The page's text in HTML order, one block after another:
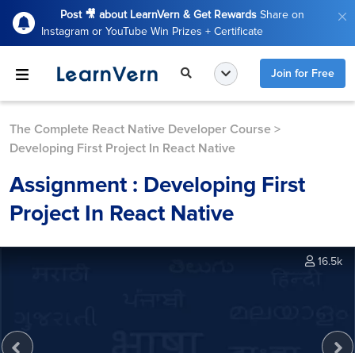
Post 🎥 about LearnVern & Get Rewards Share on
Instagram or YouTube Win Prizes + Certificate
Join for Free
The Complete React Native Developer Course >
Developing First Project In React Native
Assignment : Developing First
Project In React Native
16.5k